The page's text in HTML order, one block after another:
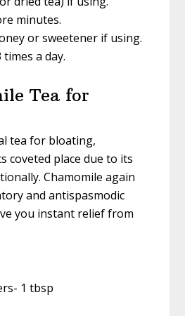
minutes.
or sweetener if using.
times a day.
Tea for
tea for bloating,
coveted place due to its
Chamomile again
and antispasmodic
you instant relief from
1 tbsp